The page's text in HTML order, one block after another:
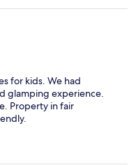
for kids. We had
glamping experience.
Property in fair